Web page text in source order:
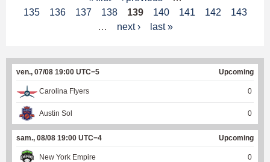
a
e
s
135
136 137 138 139 140 141 142
143
…
next › last »
ven., 07/08 19:00 UTC−5 Upcoming
Carolina Flyers 0
Austin Sol 0
sam., 08/08 19:00 UTC−4 Upcoming
New York Empire 0